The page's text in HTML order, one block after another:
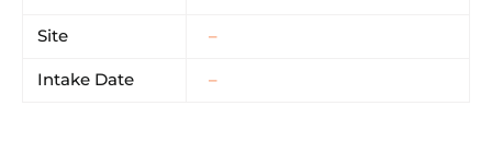
Site –
Intake Date –